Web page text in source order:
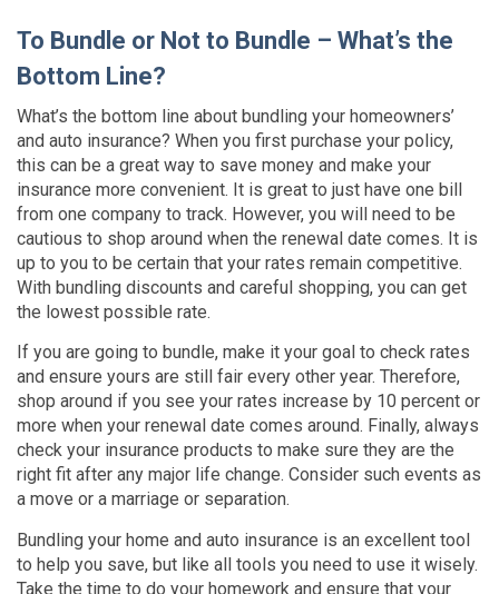
To Bundle or Not to Bundle – What’s the
Bottom Line?
What’s the bottom line about bundling your homeowners’
and auto insurance? When you first purchase your policy,
this can be a great way to save money and make your
insurance more convenient. It is great to just have one bill
from one company to track. However, you will need to be
cautious to shop around when the renewal date comes. It is
up to you to be certain that your rates remain competitive.
With bundling discounts and careful shopping, you can get
the lowest possible rate.
If you are going to bundle, make it your goal to check rates
and ensure yours are still fair every other year. Therefore,
shop around if you see your rates increase by 10 percent or
more when your renewal date comes around. Finally, always
check your insurance products to make sure they are the
right fit after any major life change. Consider such events as
a move or a marriage or separation.
Bundling your home and auto insurance is an excellent tool
to help you save, but like all tools you need to use it wisely.
Take the time to do your homework and ensure that your